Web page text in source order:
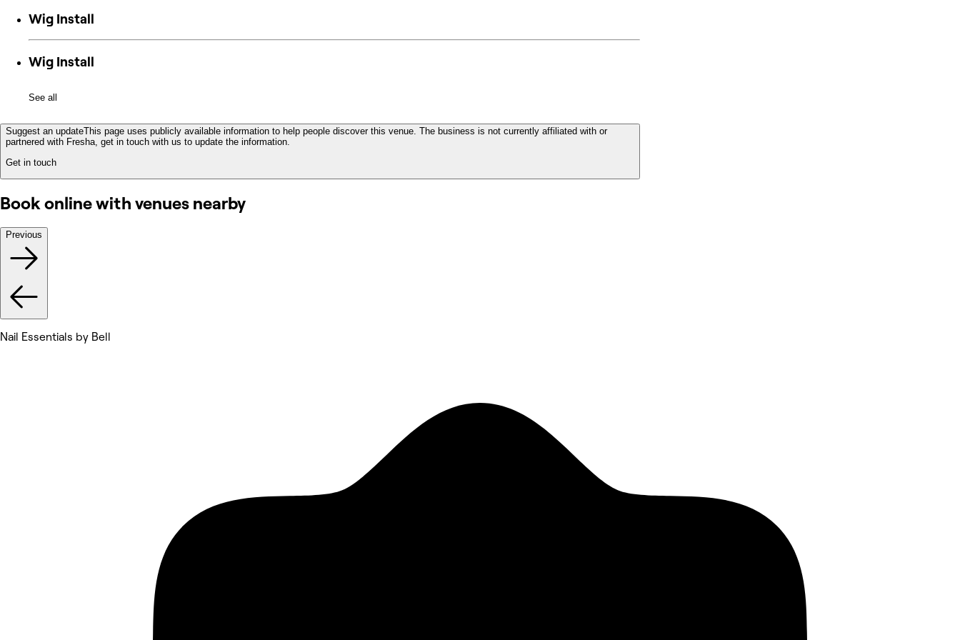
Wig Install
Wig Install
See all
Suggest an updateThis page uses publicly available information to help people discover this venue. The business is not currently affiliated with or
partnered with Fresha, get in touch with us to update the information.
Get in touch
Book online with venues nearby
Previous
Nail Essentials by Bell